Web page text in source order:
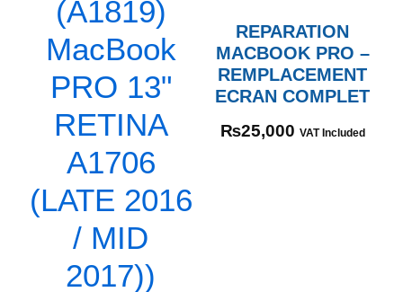
REPARATION
MACBOOK PRO –
REMPLACEMENT
ECRAN COMPLET
₨25,000 VAT Included